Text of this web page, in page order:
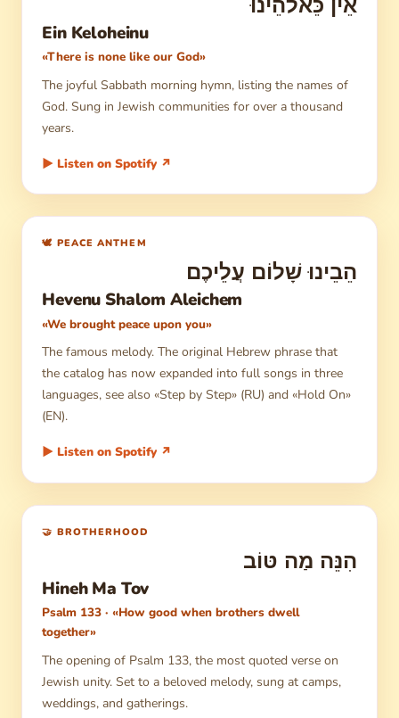
Ein Keloheinu
«There is none like our God»
The joyful Sabbath morning hymn, listing the names of
God. Sung in Jewish communities for over a thousand
years.
▶ Listen on Spotify ↗
🕊 PEACE ANTHEM
הֵבֵינוּ שָׁלוֹם עֲלֵיכֶם
Hevenu Shalom Aleichem
«We brought peace upon you»
The famous melody. The original Hebrew phrase that
the catalog has now expanded into full songs in three
languages, see also «Step by Step» (RU) and «Hold On»
(EN).
▶ Listen on Spotify ↗
🤝 BROTHERHOOD
הִנֵּה מַה טּוֹב
Hineh Ma Tov
Psalm 133 · «How good when brothers dwell
together»
The opening of Psalm 133, the most quoted verse on
Jewish unity. Set to a beloved melody, sung at camps,
weddings, and gatherings.